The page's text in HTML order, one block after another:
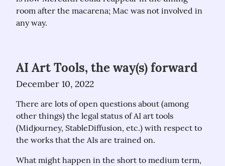
room after the macarena; Mac was not involved in
any way.
AI Art Tools, the way(s) forward
December 10, 2022
There are lots of open questions about (among
other things) the legal status of AI art tools
(Midjourney, StableDiffusion, etc.) with respect to
the works that the AIs are trained on.
What might happen in the short to medium term,